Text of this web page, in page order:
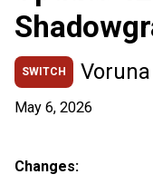
SWITCH
May 6, 2026
Changes: